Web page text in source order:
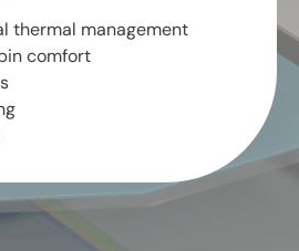
thermal management
comfort